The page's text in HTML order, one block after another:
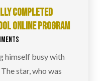
COMPLETED
ONLINE PROGRAM
himself busy with
star, who was